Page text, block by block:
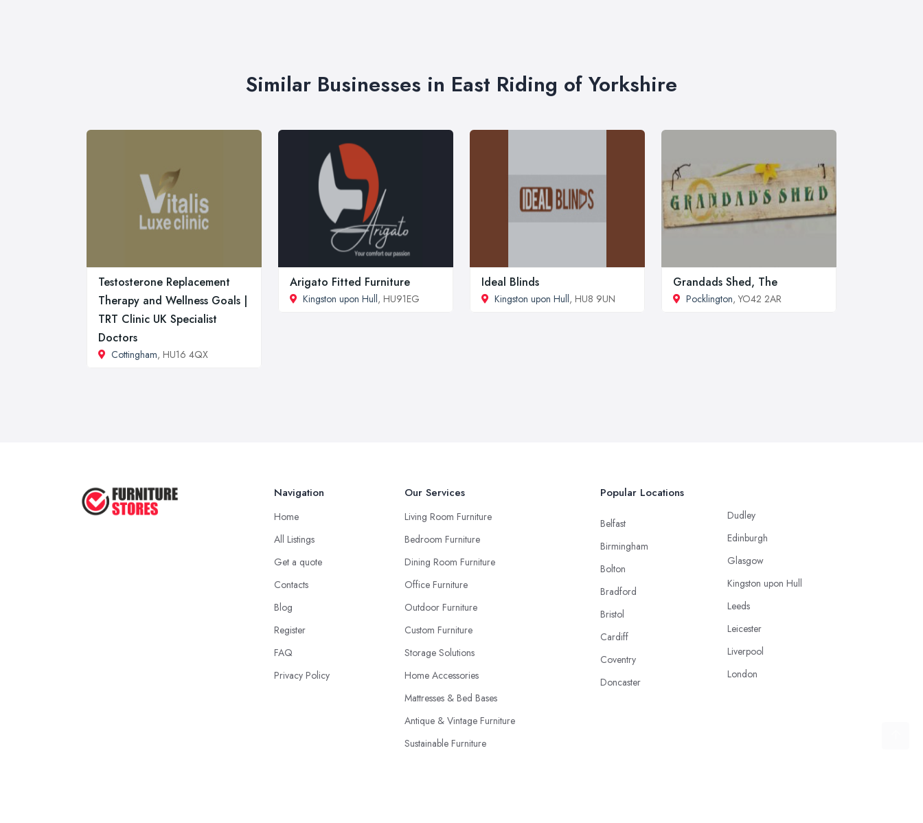
Similar Businesses in East Riding of Yorkshire
Testosterone Replacement
Therapy and Wellness Goals |
TRT Clinic UK Specialist
Doctors
Cottingham, HU16 4QX
Arigato Fitted Furniture
Kingston upon Hull, HU91EG
Ideal Blinds
Kingston upon Hull, HU8 9UN
Grandads Shed, The
Pocklington, YO42 2AR
Navigation
Home
All Listings
Get a quote
Contacts
Blog
Register
FAQ
Privacy Policy
Our Services
Living Room Furniture
Bedroom Furniture
Dining Room Furniture
Office Furniture
Outdoor Furniture
Custom Furniture
Storage Solutions
Home Accessories
Mattresses & Bed Bases
Antique & Vintage Furniture
Sustainable Furniture
Popular Locations
Belfast
Birmingham
Bolton
Bradford
Bristol
Cardiff
Coventry
Doncaster
Dudley
Edinburgh
Glasgow
Kingston upon Hull
Leeds
Leicester
Liverpool
London